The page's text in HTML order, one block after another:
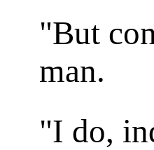
"But
man.
"I do,